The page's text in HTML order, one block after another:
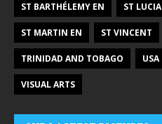
ST BARTHÉLEMY EN ST LUCIA
ST MARTIN EN ST VINCENT
TRINIDAD AND TOBAGO USA
VISUAL ARTS